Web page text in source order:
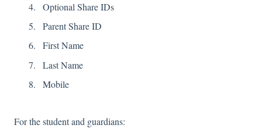
Optional Share IDs
Parent Share ID
First Name
Last Name
Mobile
For the student and guardians: